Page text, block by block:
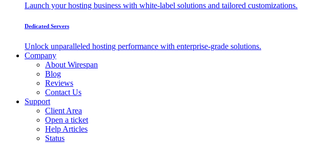
Launch your hosting business with white-label solutions and tailored customizations.
Dedicated Servers
Unlock unparalleled hosting performance with enterprise-grade solutions.
Company
About Wirespan
Blog
Reviews
Contact Us
Support
Client Area
Open a ticket
Help Articles
Status